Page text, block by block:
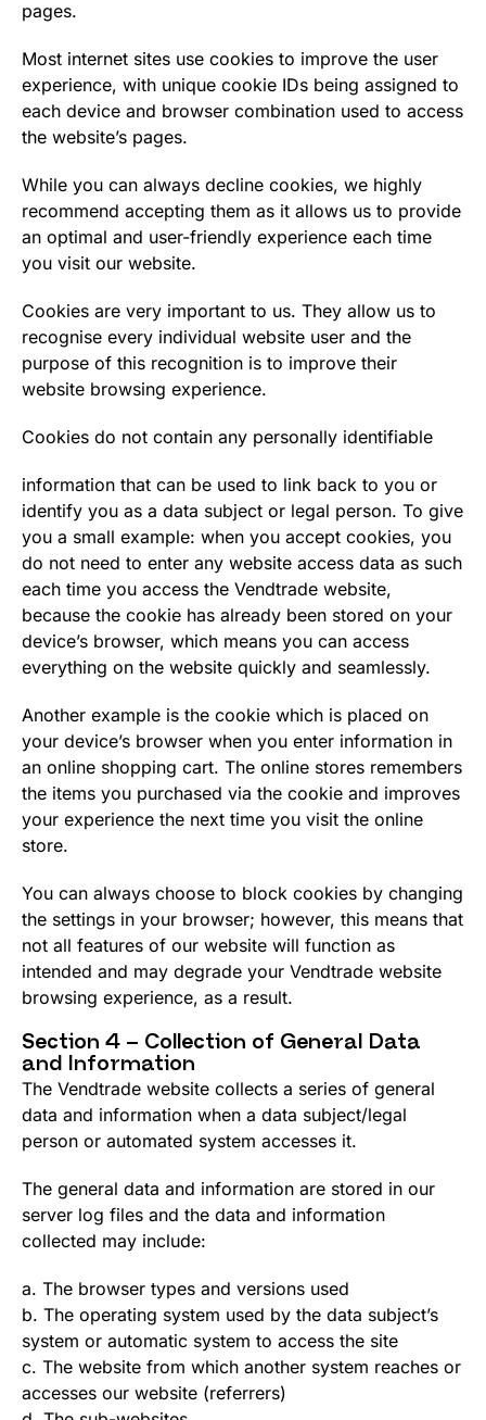
pages.
Most internet sites use cookies to improve the user
experience, with unique cookie IDs being assigned to
each device and browser combination used to access
the website’s pages.
While you can always decline cookies, we highly
recommend accepting them as it allows us to provide
an optimal and user-friendly experience each time
you visit our website.
Cookies are very important to us. They allow us to
recognise every individual website user and the
purpose of this recognition is to improve their
website browsing experience.
Cookies do not contain any personally identifiable
information that can be used to link back to you or
identify you as a data subject or legal person. To give
you a small example: when you accept cookies, you
do not need to enter any website access data as such
each time you access the Vendtrade website,
because the cookie has already been stored on your
device’s browser, which means you can access
everything on the website quickly and seamlessly.
Another example is the cookie which is placed on
your device’s browser when you enter information in
an online shopping cart. The online stores remembers
the items you purchased via the cookie and improves
your experience the next time you visit the online
store.
You can always choose to block cookies by changing
the settings in your browser; however, this means that
not all features of our website will function as
intended and may degrade your Vendtrade website
browsing experience, as a result.
Section 4 – Collection of General Data
and Information
The Vendtrade website collects a series of general
data and information when a data subject/legal
person or automated system accesses it.
The general data and information are stored in our
server log files and the data and information
collected may include:
a. The browser types and versions used
b. The operating system used by the data subject’s
system or automatic system to access the site
c. The website from which another system reaches or
accesses our website (referrers)